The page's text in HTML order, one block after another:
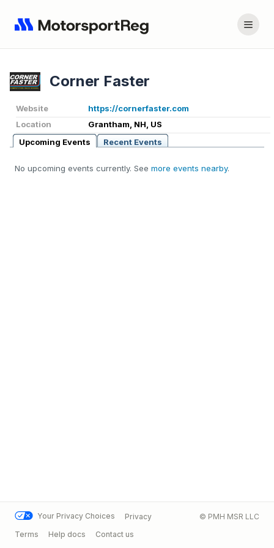
Corner Faster
Website
https://cornerfaster.com
Location
Grantham, NH, US
Upcoming Events
Recent Events
No upcoming events currently. See more events nearby.
Your Privacy Choices
Privacy
Terms
Help docs Contact us
© PMH MSR LLC